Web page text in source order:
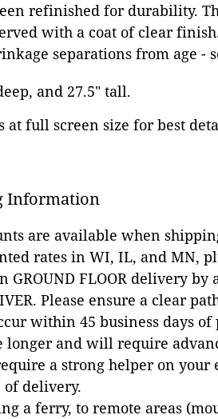
refinished for durability.
with a coat of clear
separations from age -
and 27.5" tall.
at full screen size for best
Information
are available when
rates in WI, IL, and MN,
GROUND FLOOR delivery
Please ensure a clear
within 45 business days
longer and will require
a strong helper on your
of delivery.
a ferry, to remote areas